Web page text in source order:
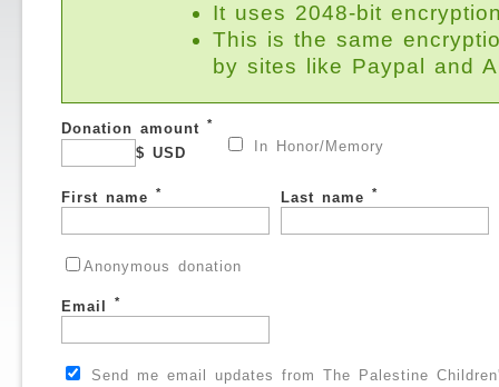
It uses 2048-bit
This is the same
by sites like Paypal and
Donation amount *
$ USD In Honor/Memory
First name * Last name *
Anonymous donation
Email *
Send me email updates from The Palestine